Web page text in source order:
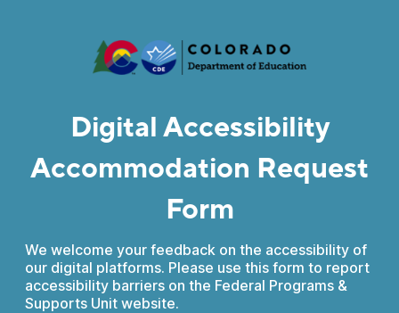
Digital Accessibility
Accommodation Request
Form
We welcome your feedback on the accessibility of
our digital platforms. Please use this form to report
accessibility barriers on the Federal Programs &
Supports Unit website.